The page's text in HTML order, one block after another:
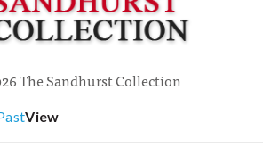
The Sandhurst Collection
View